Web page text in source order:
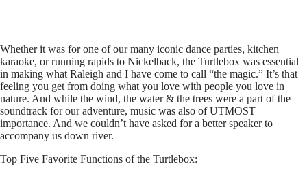
Whether it was for one of our many iconic dance parties, kitchen
karaoke, or running rapids to Nickelback, the Turtlebox was essential
in making what Raleigh and I have come to call “the magic.” It’s that
feeling you get from doing what you love with people you love in
nature. And while the wind, the water & the trees were a part of the
soundtrack for our adventure, music was also of UTMOST
importance. And we couldn’t have asked for a better speaker to
accompany us down river.
Top Five Favorite Functions of the Turtlebox: